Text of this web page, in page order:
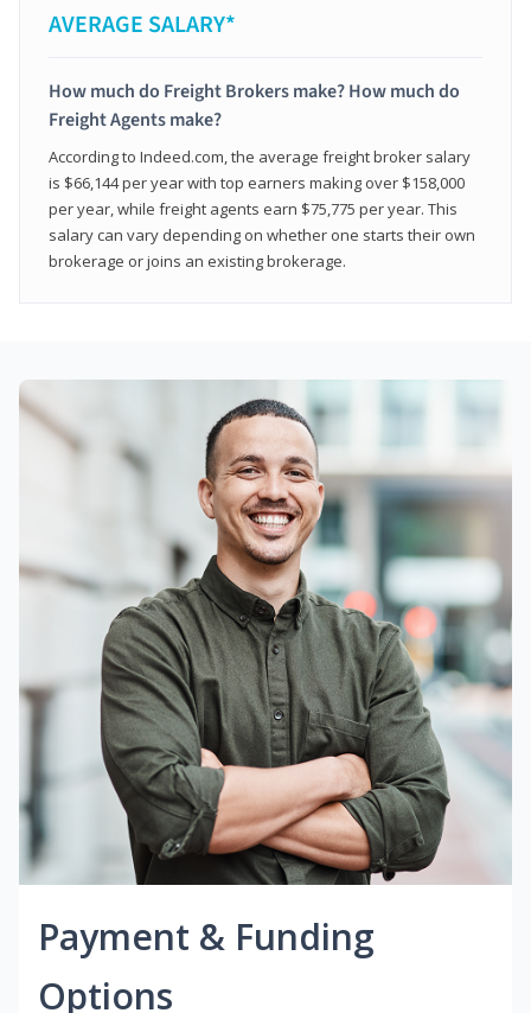
AVERAGE SALARY*
How much do Freight Brokers make? How much do
Freight Agents make?
According to Indeed.com, the average freight broker salary
is $66,144 per year with top earners making over $158,000
per year, while freight agents earn $75,775 per year. This
salary can vary depending on whether one starts their own
brokerage or joins an existing brokerage.
Payment & Funding
Options